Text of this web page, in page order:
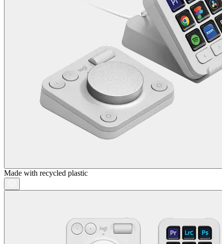
Made with recycled plastic